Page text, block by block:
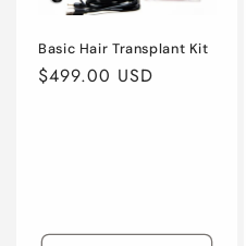
Basic Hair Transplant Kit
Regular
$499.00 USD